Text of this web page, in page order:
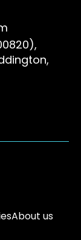
About us